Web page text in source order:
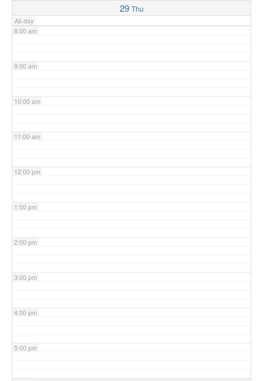
29 Thu
All-day
8:00 am
9:00 am
10:00 am
11:00 am
12:00 pm
1:00 pm
2:00 pm
3:00 pm
4:00 pm
5:00 pm